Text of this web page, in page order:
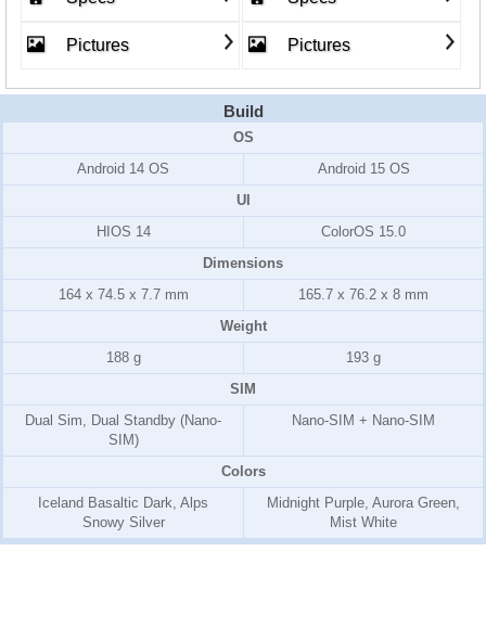
Pictures Pictures
Build
OS
Android 14 OS
Android 15 OS
UI
HIOS 14
ColorOS 15.0
Dimensions
164 x 74.5 x 7.7 mm
165.7 x 76.2 x 8 mm
Weight
188 g
193 g
SIM
Dual Sim, Dual Standby (Nano-
SIM)
Nano-SIM + Nano-SIM
Colors
Iceland Basaltic Dark, Alps
Snowy Silver
Midnight Purple, Aurora Green,
Mist White